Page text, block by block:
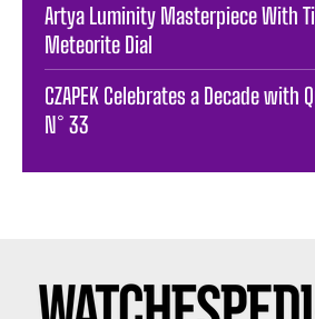
Artya Luminity Masterpiece With
Meteorite Dial
CZAPEK Celebrates a Decade with
N° 33